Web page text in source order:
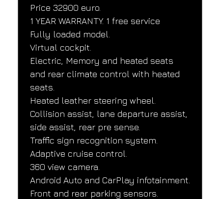
Price 32900 euro.
1 YEAR WARRANTY. 1 free service
Fully loaded model.
Virtual cockpit.
Electric, Memory and heated seats
and rear climate control with heated
seats.
Heated leather steering wheel.
Collision assist, lane departure assist,
side assist, rear pre sense.
Traffic sign recognition system.
Adaptive cruise control.
360 view camera.
Android Auto and CarPlay infotainment.
Front and rear parking sensors.